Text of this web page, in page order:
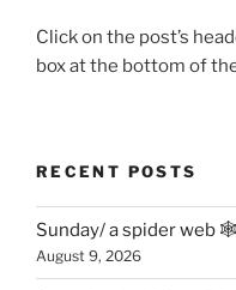
Click on the post’s
box at the bottom of
RECENT POSTS
Sunday/ a spider web 🕸
August 9, 2026